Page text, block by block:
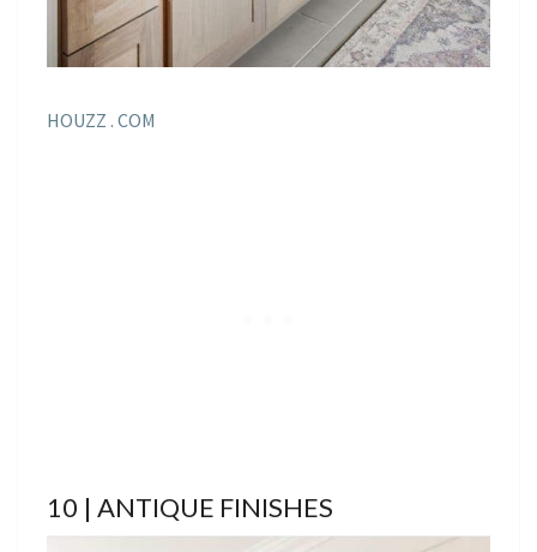
HOUZZ . COM
10 | ANTIQUE FINISHES